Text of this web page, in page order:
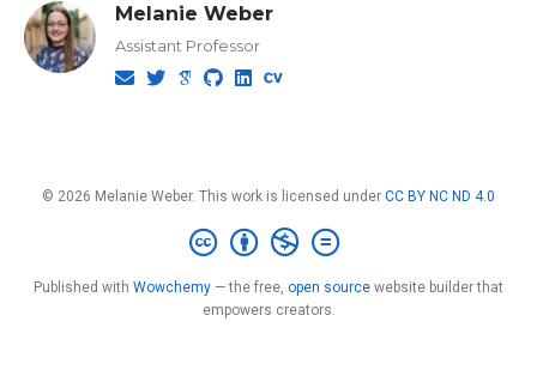
Melanie Weber
Assistant Professor
© 2026 Melanie Weber. This work is licensed under CC BY NC ND 4.0
Published with Wowchemy — the free, open source website builder that
empowers creators.